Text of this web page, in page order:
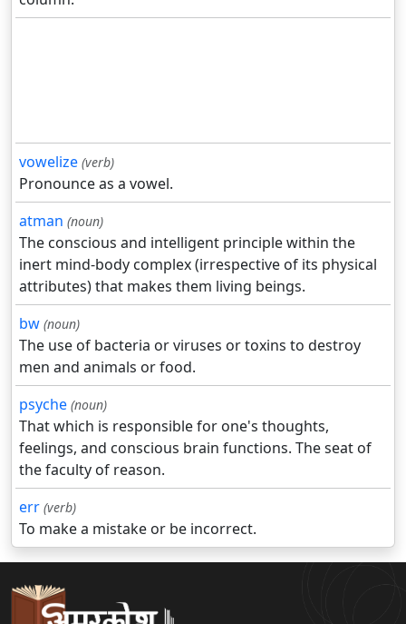
vowelize (verb)
Pronounce as a vowel.
atman (noun)
The conscious and intelligent principle within the
inert mind-body complex (irrespective of its physical
attributes) that makes them living beings.
bw (noun)
The use of bacteria or viruses or toxins to destroy
men and animals or food.
psyche (noun)
That which is responsible for one's thoughts,
feelings, and conscious brain functions. The seat of
the faculty of reason.
err (verb)
To make a mistake or be incorrect.